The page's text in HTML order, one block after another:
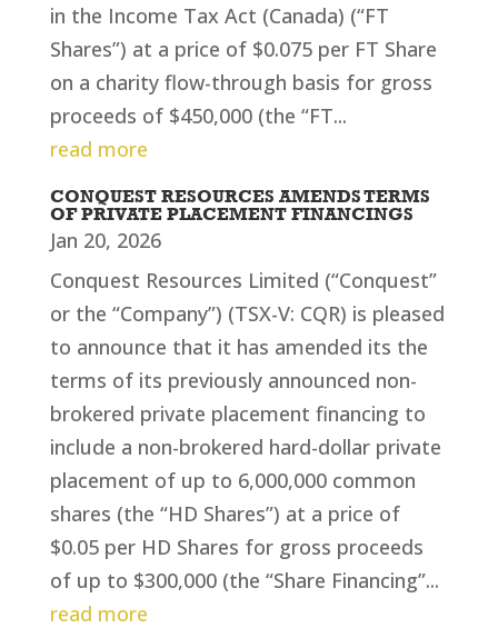
in the Income Tax Act (Canada) (“FT
Shares”) at a price of $0.075 per FT Share
on a charity flow-through basis for gross
proceeds of $450,000 (the “FT...
read more
CONQUEST RESOURCES AMENDS TERMS
OF PRIVATE PLACEMENT FINANCINGS
Jan 20, 2026
Conquest Resources Limited (“Conquest”
or the “Company”) (TSX-V: CQR) is pleased
to announce that it has amended its the
terms of its previously announced non-
brokered private placement financing to
include a non-brokered hard-dollar private
placement of up to 6,000,000 common
shares (the “HD Shares”) at a price of
$0.05 per HD Shares for gross proceeds
of up to $300,000 (the “Share Financing”...
read more